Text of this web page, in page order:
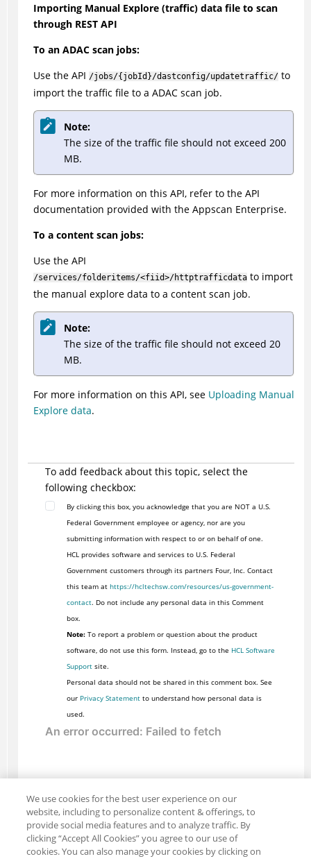
Importing Manual Explore (traffic) data file to scan
through REST API
To an ADAC scan jobs:
Use the API /jobs/{jobId}/dastconfig/updatetraffic/to
import the traffic file to a ADAC scan job.
Note:
The size of the traffic file should not exceed 200
MB.
For more information on this API, refer to the API
documentation provided with the Appscan Enterprise.
To a content scan jobs:
Use the API
/services/folderitems/<fiid>/httptrafficdatato import
the manual explore data to a content scan job.
Note:
The size of the traffic file should not exceed 20
MB.
For more information on this API, see Uploading Manual
Explore data.
To add feedback about this topic, select the
following checkbox:
By clicking this box, you acknowledge that you are NOT a U.S.
Federal Government employee or agency, nor are you
submitting information with respect to or on behalf of one.
HCL provides software and services to U.S. Federal
Government customers through its partners Four, Inc. Contact
this team at https://hcltechsw.com/resources/us-government-
contact. Do not include any personal data in this Comment
box.
Note:To report a problem or question about the product
software, do not use this form. Instead, go to the HCL Software
Supportsite.
Personal data should not be shared in this comment box. See
our Privacy Statementto understand how personal data is
used.
We use cookies for the best user experience on our
website, including to personalize content & offerings, to
provide social media features and to analyze traffic. By
clicking “Accept All Cookies” you agree to our use of
cookies. You can also manage your cookies by clicking on